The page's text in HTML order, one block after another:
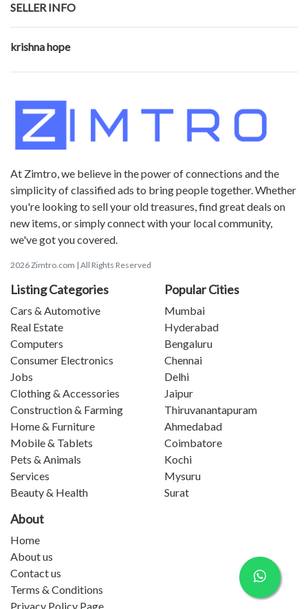
SELLER INFO
krishna hope
At Zimtro, we believe in the power of connections and the
simplicity of classified ads to bring people together. Whether
you're looking to sell your old treasures, find great deals on
new items, or simply connect with your local community,
we've got you covered.
2026 Zimtro.com | All Rights Reserved
Listing Categories
Cars & Automotive
Real Estate
Computers
Consumer Electronics
Jobs
Clothing & Accessories
Construction & Farming
Home & Furniture
Mobile & Tablets
Pets & Animals
Services
Beauty & Health
Popular Cities
Mumbai
Hyderabad
Bengaluru
Chennai
Delhi
Jaipur
Thiruvanantapuram
Ahmedabad
Coimbatore
Kochi
Mysuru
Surat
About
Home
About us
Contact us
Terms & Conditions
Privacy Policy Page